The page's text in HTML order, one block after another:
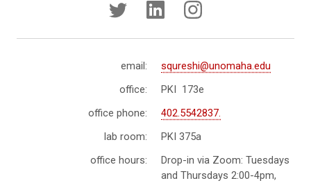
email:
squreshi@unomaha.edu
office:
PKI 173e
office phone:
402.5542837.
lab room:
PKI 375a
office hours:
Drop-in via Zoom: Tuesdays
and Thursdays 2:00-4pm,